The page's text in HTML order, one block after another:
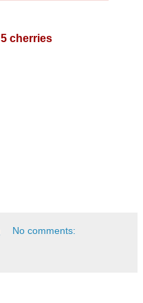
5 cherries
No comments: